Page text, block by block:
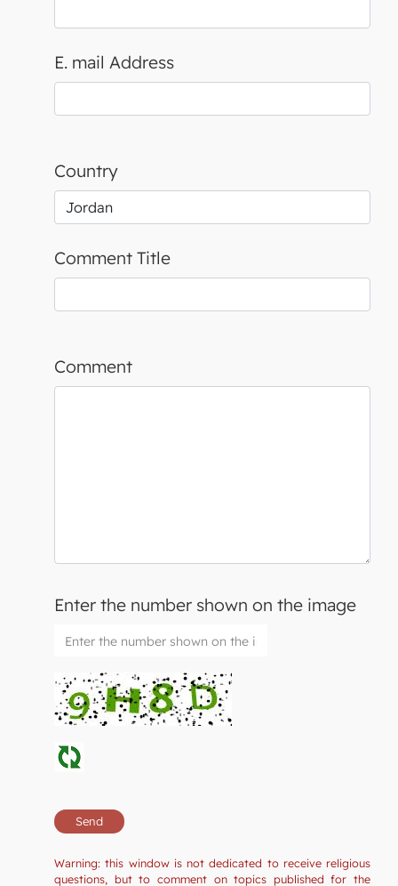
E. mail Address
Country
Comment Title
Comment
Enter the number shown on the image
Warning: this window is not dedicated to receive religious
questions, but to comment on topics published for the